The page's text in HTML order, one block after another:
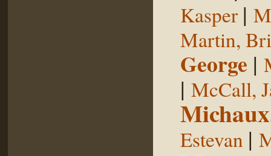
Kasper |
Martin,
George |
| McCall,
Estevan |